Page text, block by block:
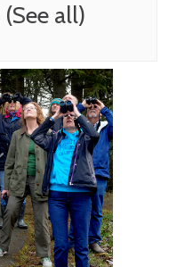
(See all)